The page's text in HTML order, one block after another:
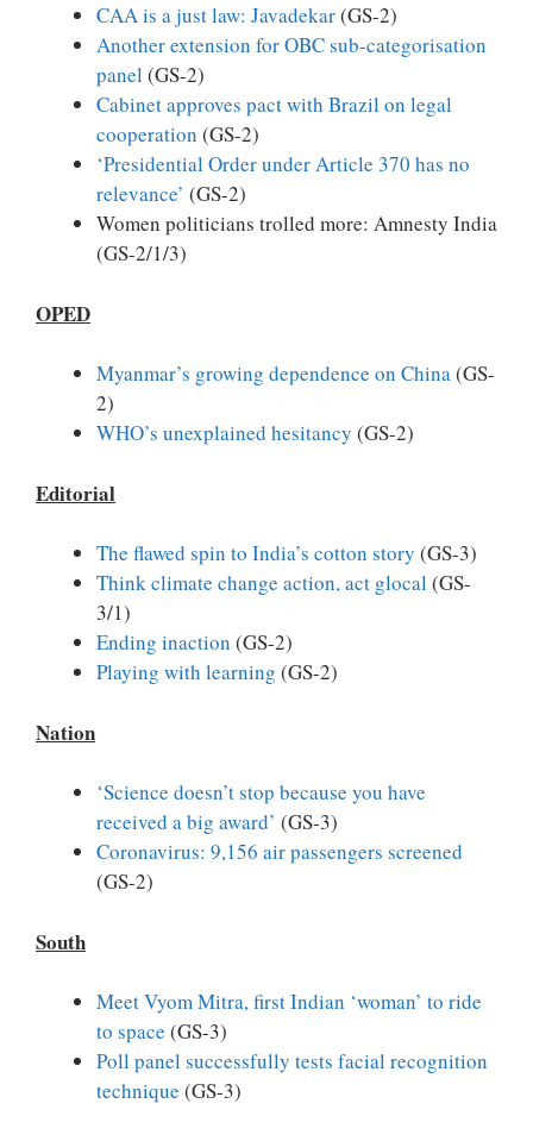
CAA is a just law: Javadekar(GS-2)
Another extension for OBC sub-categorisation
panel (GS-2)
Cabinet approves pact with Brazil on legal
cooperation (GS-2)
‘Presidential Order under Article 370 has no
relevance’ (GS-2)
Women politicians trolled more: Amnesty India
(GS-2/1/3)
OPED
Myanmar’s growing dependence on China(GS-
2)
WHO’s unexplained hesitancy (GS-2)
Editorial
The flawed spin to India’s cotton story (GS-3)
Think climate change action, act glocal (GS-
3/1)
Ending inaction (GS-2)
Playing with learning (GS-2)
Nation
‘Science doesn’t stop because you have
received a big award’ (GS-3)
Coronavirus: 9,156 air passengers screened
(GS-2)
South
Meet Vyom Mitra, first Indian ‘woman’ to ride
to space (GS-3)
Poll panel successfully tests facial recognition
technique (GS-3)